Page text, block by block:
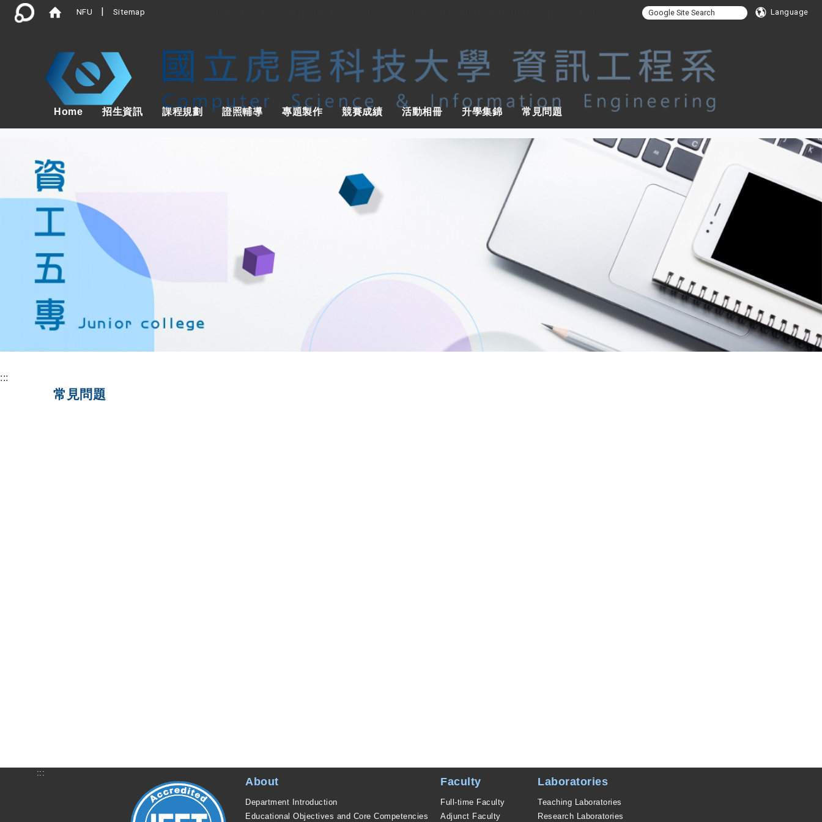
NFU | Sitemap Language
Home 招生資訊 課程規劃 證照輔導 專題製作 競賽成績 活動相冊 升學集錦 常見問題
:::
常見問題
:::
About
Department Introduction
Educational Objectives and Core Competencies
Faculty
Full-time Faculty
Adjunct Faculty
Laboratories
Teaching Laboratories
Research Laboratories